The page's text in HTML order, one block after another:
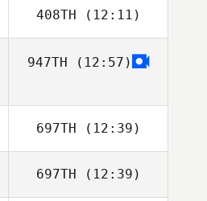
Rafael Cantarin
Rodrigo
408TH (12:11)
Patricia
947TH (12:57)
697TH (12:39)
Kelli Fitzpatrick
697TH (12:39)